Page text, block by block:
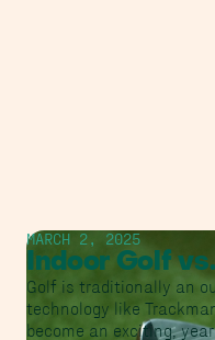
MARCH 2, 2025
Indoor Golf
Golf is traditionally an
technology like
become an exciting,